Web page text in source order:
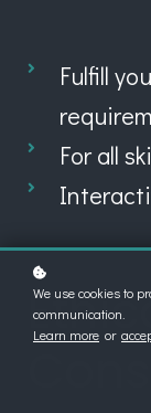
Fulfill
For all
We use cookies to
communication.
Learn more or